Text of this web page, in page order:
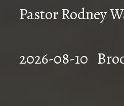
Pastor Rodney
2026-08-